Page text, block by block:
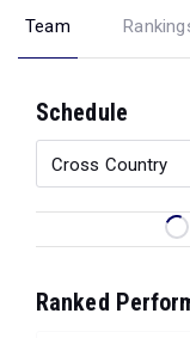
Team
Schedule
Ranked